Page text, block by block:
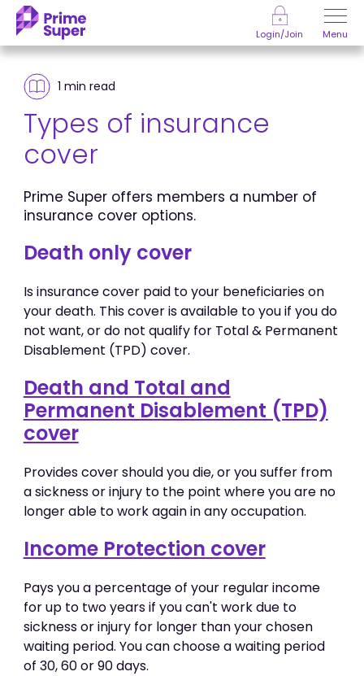
Skip to Content
Login/Join Menu
1 min read
Types of insurance
cover
Prime Super offers members a number of
insurance cover options.
Death only cover
Is insurance cover paid to your beneficiaries on
your death. This cover is available to you if you do
not want, or do not qualify for Total & Permanent
Disablement (TPD) cover.
Death and Total and
Permanent Disablement (TPD)
cover
Provides cover should you die, or you suffer from
a sickness or injury to the point where you are no
longer able to work again in any occupation.
Income Protection cover
Pays you a percentage of your regular income
for up to two years if you can't work due to
sickness or injury for longer than your chosen
waiting period. You can choose a waiting period
of 30, 60 or 90 days.